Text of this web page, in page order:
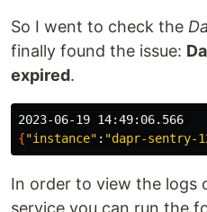
So I went to check the
finally found the issue:
expired.
{"instance" : "dapr-sentry-
In order to view the logs
service you can run the